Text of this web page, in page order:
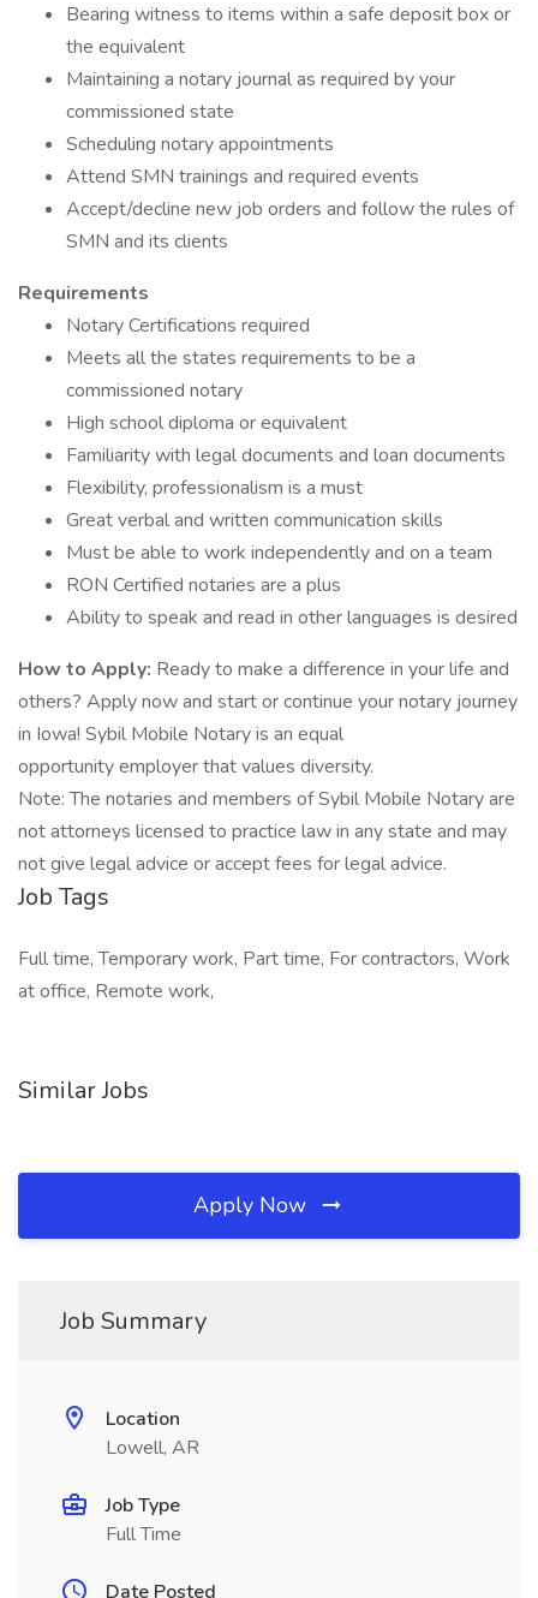
Bearing witness to items within a safe deposit box or
the equivalent
Maintaining a notary journal as required by your
commissioned state
Scheduling notary appointments
Attend SMN trainings and required events
Accept/decline new job orders and follow the rules of
SMN and its clients
Requirements
Notary Certifications required
Meets all the states requirements to be a
commissioned notary
High school diploma or equivalent
Familiarity with legal documents and loan documents
Flexibility, professionalism is a must
Great verbal and written communication skills
Must be able to work independently and on a team
RON Certified notaries are a plus
Ability to speak and read in other languages is desired
How to Apply: Ready to make a difference in your life and
others? Apply now and start or continue your notary journey
in Iowa! Sybil Mobile Notary is an equal
opportunity employer that values diversity.
Note: The notaries and members of Sybil Mobile Notary are
not attorneys licensed to practice law in any state and may
not give legal advice or accept fees for legal advice.
Job Tags
Full time, Temporary work, Part time, For contractors, Work
at office, Remote work,
Similar Jobs
Apply Now
Job Summary
Location
Lowell, AR
Job Type
Full Time
Date Posted